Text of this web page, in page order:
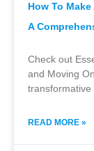
How To
A
Check out
and Moving
READ MORE »